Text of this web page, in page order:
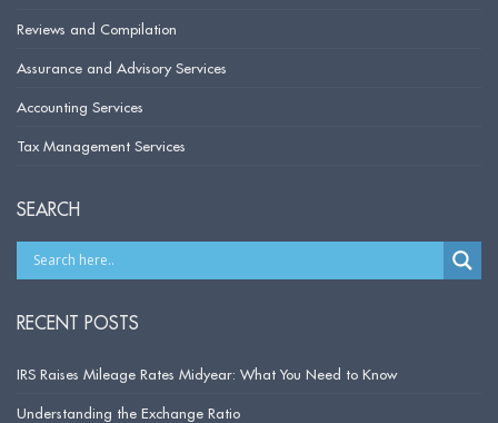
Reviews and Compilation
Assurance and Advisory Services
Accounting Services
Tax Management Services
SEARCH
RECENT POSTS
IRS Raises Mileage Rates Midyear: What You Need to Know
Understanding the Exchange Ratio